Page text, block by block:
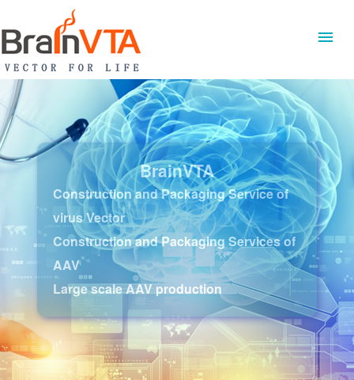
BrainVTA
Construction and Packaging Service of
virus Vector
Construction and Packaging Services of
AAV
Large scale AAV production